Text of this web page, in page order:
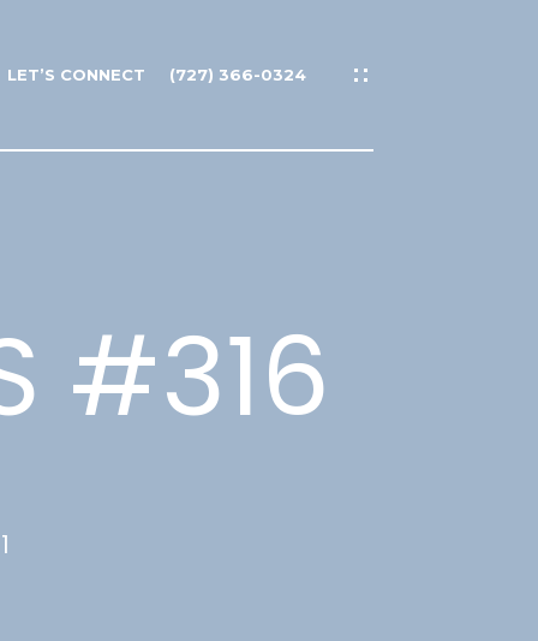
LET’S CONNECT (727) 366-0324
#316